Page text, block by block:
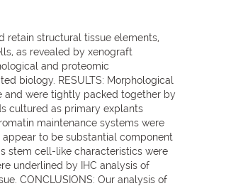
retain structural tissue elements,
as revealed by xenograft
and proteomic
biology. RESULTS: Morphological
and were tightly packed together by
cultured as primary explants
maintenance systems were
to be substantial component
stem cell-like characteristics were
underlined by IHC analysis of
CONCLUSIONS: Our analysis of